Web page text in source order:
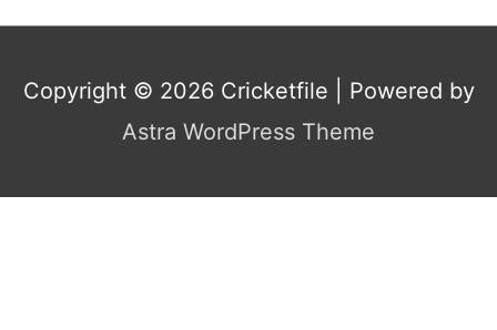
Copyright © 2026 Cricketfile | Powered by
Astra WordPress Theme